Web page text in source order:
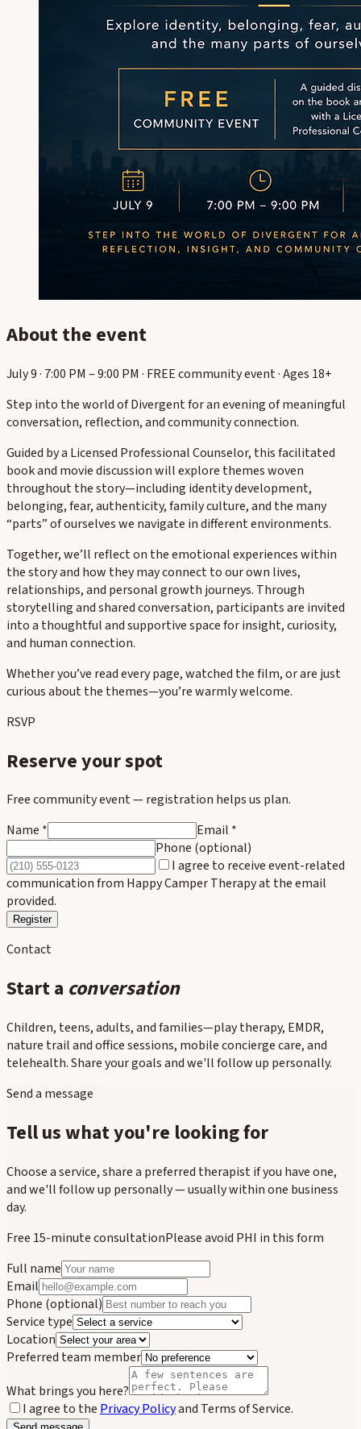
About the event
July 9 · 7:00 PM – 9:00 PM · FREE community event · Ages 18+
Step into the world of Divergent for an evening of meaningful
conversation, reflection, and community connection.
Guided by a Licensed Professional Counselor, this facilitated
book and movie discussion will explore themes woven
throughout the story—including identity development,
belonging, fear, authenticity, family culture, and the many
“parts” of ourselves we navigate in different environments.
Together, we’ll reflect on the emotional experiences within
the story and how they may connect to our own lives,
relationships, and personal growth journeys. Through
storytelling and shared conversation, participants are invited
into a thoughtful and supportive space for insight, curiosity,
and human connection.
Whether you’ve read every page, watched the film, or are just
curious about the themes—you’re warmly welcome.
RSVP
Reserve your spot
Free community event — registration helps us plan.
Name *
Email *
Phone (optional)
I agree to receive event-related
communication from Happy Camper Therapy at the email
provided.
Register
Contact
Start a conversation
Children, teens, adults, and families—play therapy, EMDR,
nature trail and office sessions, mobile concierge care, and
telehealth. Share your goals and we'll follow up personally.
Send a message
Tell us what you're looking for
Choose a service, share a preferred therapist if you have one,
and we'll follow up personally — usually within one business
day.
Free 15-minute consultationPlease avoid PHI in this form
Full name
Email
Phone (optional)
Service type
Location
Preferred team member
What brings you here?
I agree to the Privacy Policyand Terms of Service.